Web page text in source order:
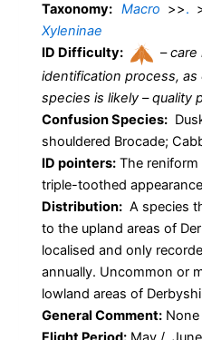
Taxonomy: Macro >>.
Xyleninae
ID Difficulty:
–care
identification process,
species is likely – quality
Confusion Species:
shouldered Brocade;
ID pointers: The
triple-toothed
Distribution: A species
to the upland areas of
localised and only
annually. Uncommon or
lowland areas of
General Comment: None